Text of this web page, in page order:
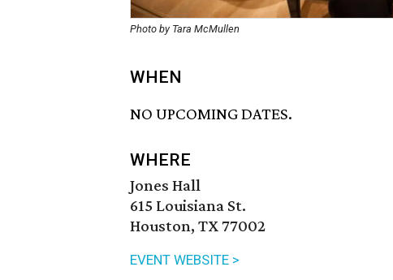
Photo by Tara McMullen
WHEN
NO UPCOMING DATES.
WHERE
Jones Hall
615 Louisiana St.
Houston, TX 77002
EVENT WEBSITE >